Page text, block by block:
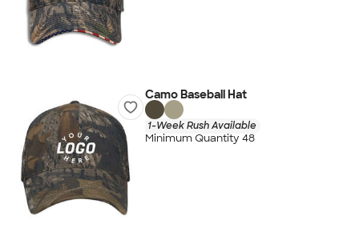
Camo Baseball Hat
1-Week Rush Available
Minimum Quantity 48